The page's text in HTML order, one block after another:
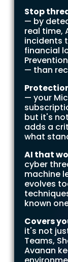
Stop
— by
real time,
incidents
financial
— than
— your
but it's
adds a
what
AI that
cyber
machine
evolves
known
Covers
it's not
Teams,
Avanan